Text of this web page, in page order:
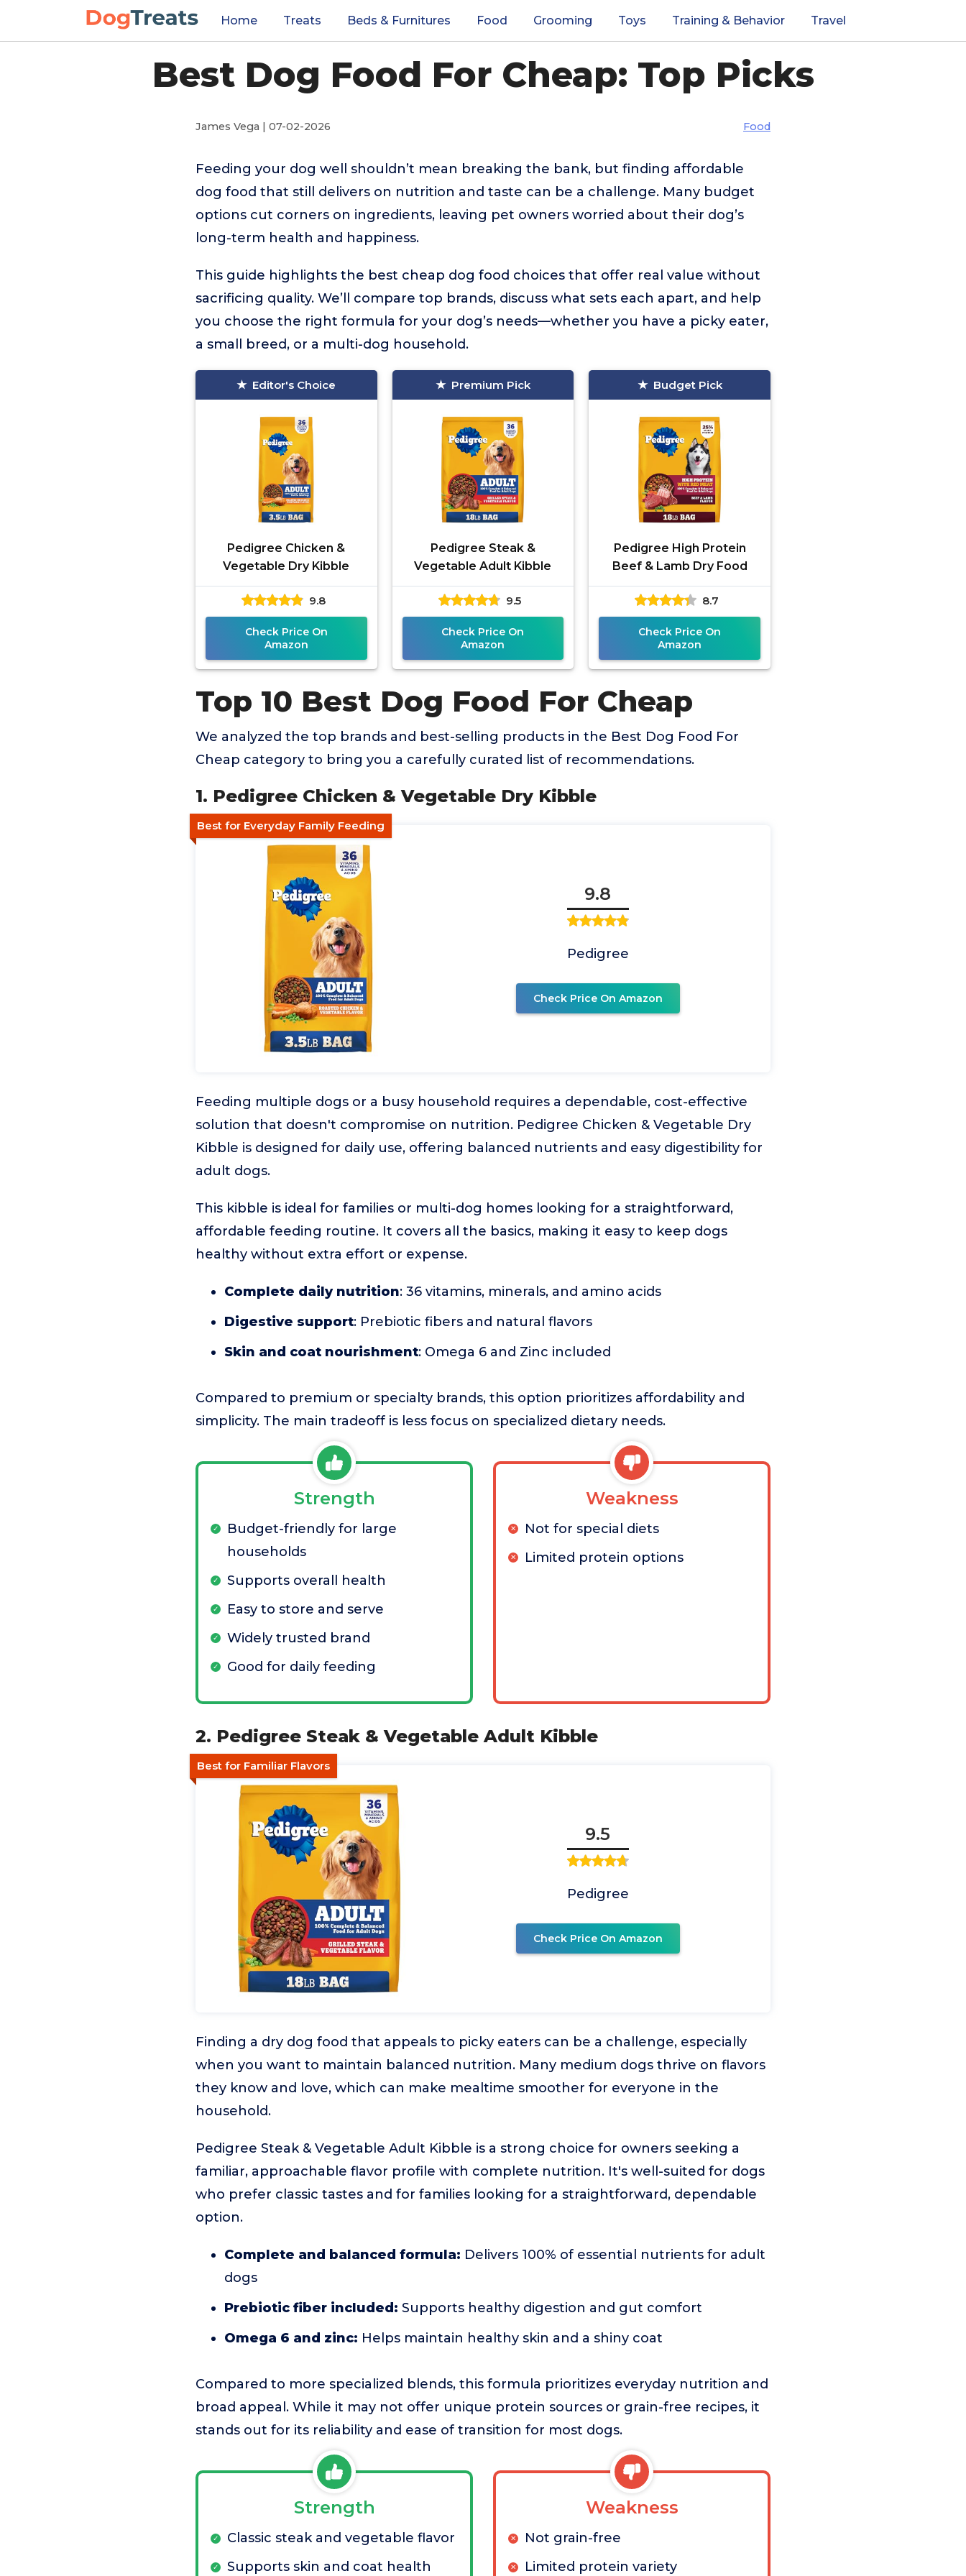
Home Treats Beds & Furnitures Food Grooming Toys Training & Behavior Travel
Best Dog Food For Cheap: Top Picks
James Vega | 07-02-2026 Food
Feeding your dog well shouldn’t mean breaking the bank, but finding affordable
dog food that still delivers on nutrition and taste can be a challenge. Many budget
options cut corners on ingredients, leaving pet owners worried about their dog’s
long-term health and happiness.
This guide highlights the best cheap dog food choices that offer real value without
sacrificing quality. We’ll compare top brands, discuss what sets each apart, and help
you choose the right formula for your dog’s needs—whether you have a picky eater,
a small breed, or a multi-dog household.
Editor's Choice
Pedigree Chicken &
Vegetable Dry Kibble
9.8
Check Price On
Amazon
Premium Pick
Pedigree Steak &
Vegetable Adult Kibble
9.5
Check Price On
Amazon
Budget Pick
Pedigree High Protein
Beef & Lamb Dry Food
8.7
Check Price On
Amazon
Top 10 Best Dog Food For Cheap
We analyzed the top brands and best-selling products in the Best Dog Food For
Cheap category to bring you a carefully curated list of recommendations.
1. Pedigree Chicken & Vegetable Dry Kibble
Best for Everyday Family Feeding
9.8
Pedigree
Check Price On Amazon
Feeding multiple dogs or a busy household requires a dependable, cost-effective
solution that doesn't compromise on nutrition. Pedigree Chicken & Vegetable Dry
Kibble is designed for daily use, offering balanced nutrients and easy digestibility for
adult dogs.
This kibble is ideal for families or multi-dog homes looking for a straightforward,
affordable feeding routine. It covers all the basics, making it easy to keep dogs
healthy without extra effort or expense.
Complete daily nutrition: 36 vitamins, minerals, and amino acids
Digestive support: Prebiotic fibers and natural flavors
Skin and coat nourishment: Omega 6 and Zinc included
Compared to premium or specialty brands, this option prioritizes affordability and
simplicity. The main tradeoff is less focus on specialized dietary needs.
Strength
Budget-friendly for large
households
Supports overall health
Easy to store and serve
Widely trusted brand
Good for daily feeding
Weakness
Not for special diets
Limited protein options
2. Pedigree Steak & Vegetable Adult Kibble
Best for Familiar Flavors
9.5
Pedigree
Check Price On Amazon
Finding a dry dog food that appeals to picky eaters can be a challenge, especially
when you want to maintain balanced nutrition. Many medium dogs thrive on flavors
they know and love, which can make mealtime smoother for everyone in the
household.
Pedigree Steak & Vegetable Adult Kibble is a strong choice for owners seeking a
familiar, approachable flavor profile with complete nutrition. It's well-suited for dogs
who prefer classic tastes and for families looking for a straightforward, dependable
option.
Complete and balanced formula: Delivers 100% of essential nutrients for adult
dogs
Prebiotic fiber included: Supports healthy digestion and gut comfort
Omega 6 and zinc: Helps maintain healthy skin and a shiny coat
Compared to more specialized blends, this formula prioritizes everyday nutrition and
broad appeal. While it may not offer unique protein sources or grain-free recipes, it
stands out for its reliability and ease of transition for most dogs.
Strength
Classic steak and vegetable flavor
Supports skin and coat health
Weakness
Not grain-free
Limited protein variety